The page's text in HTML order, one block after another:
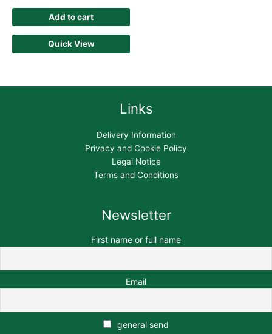
Add to cart
Quick View
Links
Delivery Information
Privacy and Cookie Policy
Legal Notice
Terms and Conditions
Newsletter
First name or full name
Email
general send